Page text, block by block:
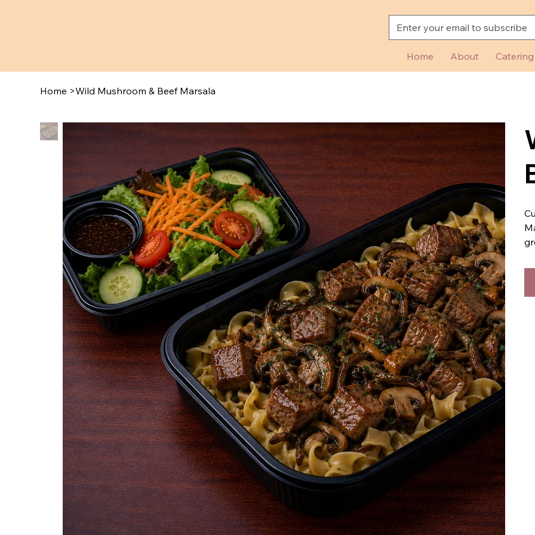
Home About Catering
Home >Wild Mushroom & Beef Marsala